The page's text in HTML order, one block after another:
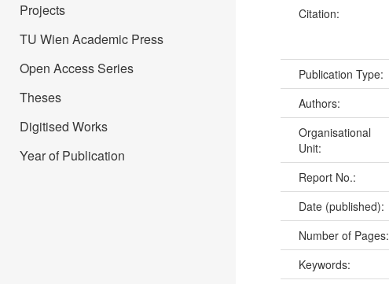
Projects
TU Wien Academic Press
Open Access Series
Theses
Digitised Works
Year of Publication
Citation:
Publication Type:
Authors:
Organisational
Unit:
Report No.:
Date (published):
Number of Pages:
Keywords: